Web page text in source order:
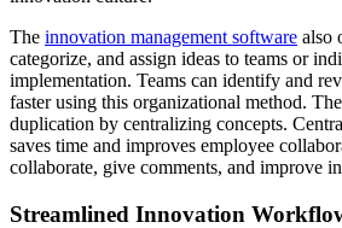
The innovation management software also
categorize, and assign ideas to teams or
implementation. Teams can identify and
faster using this organizational method.
duplication by centralizing concepts.
saves time and improves employee
collaborate, give comments, and improve
Streamlined Innovation